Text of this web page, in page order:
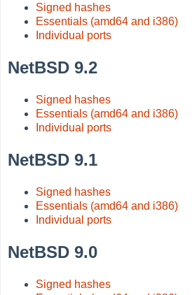
Signed hashes
Essentials (amd64 and i386)
Individual ports
NetBSD 9.2
Signed hashes
Essentials (amd64 and i386)
Individual ports
NetBSD 9.1
Signed hashes
Essentials (amd64 and i386)
Individual ports
NetBSD 9.0
Signed hashes